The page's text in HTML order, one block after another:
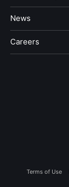
News
​Careers​​
Terms of Use